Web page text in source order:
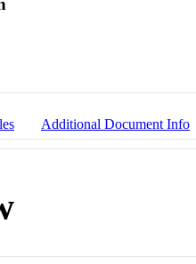
Additional Document Info